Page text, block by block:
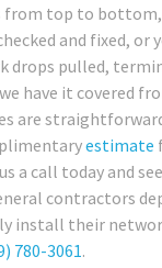
from top to
and fixed, or
drops pulled,
have it covered
are
estimate
a call today and
contractors
install their
780-3061.